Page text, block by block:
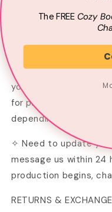
– Do not iron directly
PROCESSING:
Your shirt is made to
you place your order.
for printing. Shipping
depending on your
✧ Need to update
message us within 24
production begins,
RETURNS &
The FREE Cozy